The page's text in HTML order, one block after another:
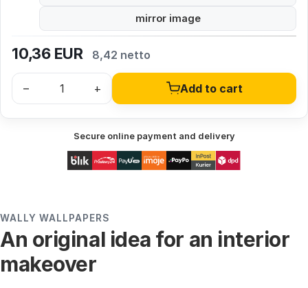
mirror image
10,36EUR 8,42 netto
– + Add to cart
Secure online payment and delivery
WALLY WALLPAPERS
An original idea for an interior
makeover